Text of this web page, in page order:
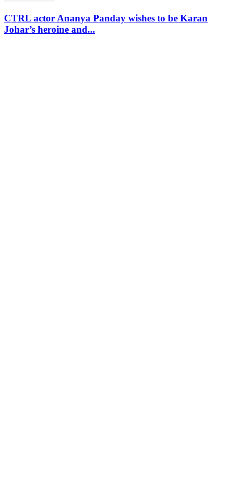
CTRL actor Ananya Panday wishes to be Karan
Johar’s heroine and...